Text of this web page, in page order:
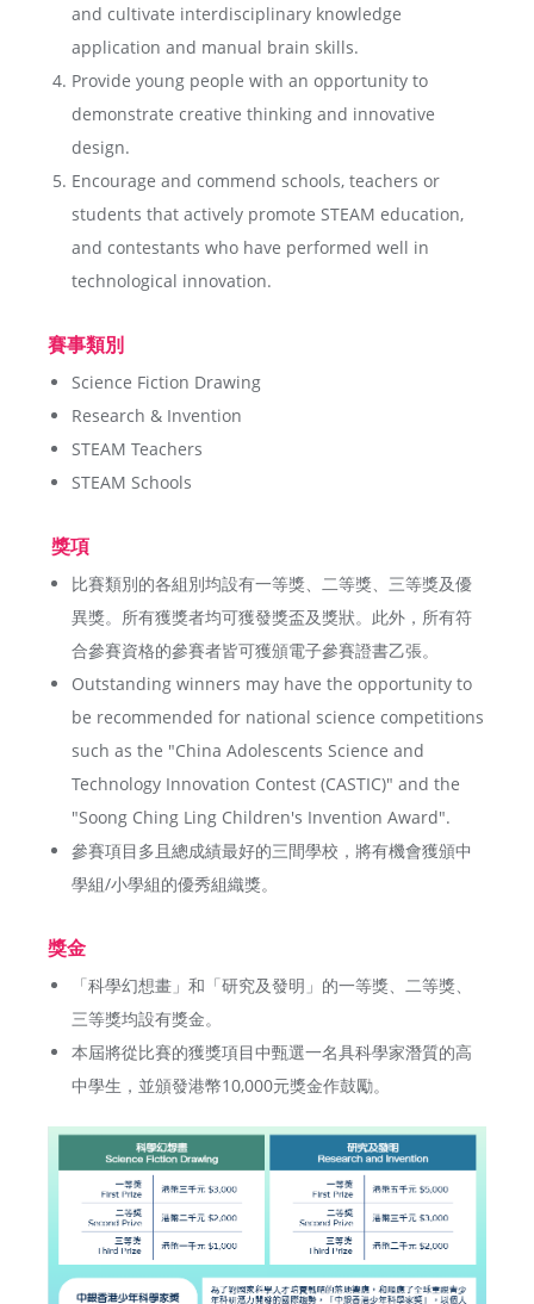
and cultivate interdisciplinary knowledge
application and manual brain skills.
Provide young people with an opportunity to
demonstrate creative thinking and innovative
design.
Encourage and commend schools, teachers or
students that actively promote STEAM education,
and contestants who have performed well in
technological innovation.
賽事類別
Science Fiction Drawing
Research & Invention
STEAM Teachers
STEAM Schools
獎項
比賽類別的各組別均設有一等獎、二等獎、三等獎及優
異獎。所有獲獎者均可獲發獎盃及獎狀。此外，所有符
合參賽資格的參賽者皆可獲頒電子參賽證書乙張。
Outstanding winners may have the opportunity to
be recommended for national science competitions
such as the "China Adolescents Science and
Technology Innovation Contest (CASTIC)" and the
"Soong Ching Ling Children's Invention Award".
參賽項目多且總成績最好的三間學校，將有機會獲頒中
學組/小學組的優秀組織獎。
獎金
「科學幻想畫」和「研究及發明」的一等獎、二等獎、
三等獎均設有獎金。
本屆將從比賽的獲獎項目中甄選一名具科學家潛質的高
中學生，並頒發港幣10,000元獎金作鼓勵。